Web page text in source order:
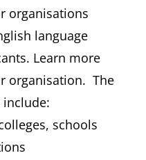
organisations
language
Learn more
organisation. The
schools